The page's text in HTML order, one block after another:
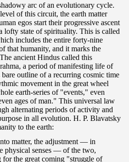
arc of an evolutionary cycle.
of this circuit, the earth matter
egos start their progressive ascent
lofty state of spirituality. This is called
includes the entire forty-nine
that humanity, and it marks the
ancient Hindus called this
a period of manifesting life of
outline of a recurring cosmic time
movement in the great wheel
earth-series of "events," even
ages of man." This universal law
alternating periods of activity and
in all evolution. H. P. Blavatsky
to the earth:
matter, the adjustment — in
physical senses — of the two,
for the great coming "struggle of